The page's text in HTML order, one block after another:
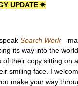
UPDATE ✷
Search Work—
its way into the
of their copy sitting on a
smiling face. I
make your way